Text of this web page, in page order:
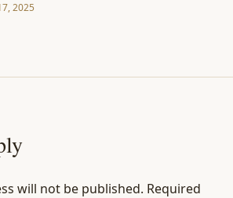
2025
will not be published. Required